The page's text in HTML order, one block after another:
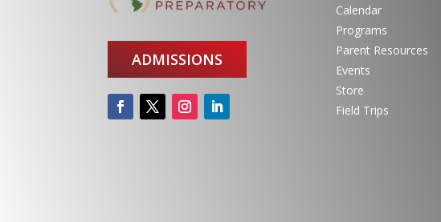
ADMISSIONS
Calendar
Programs
Parent Resources
Events
Store
Field Trips